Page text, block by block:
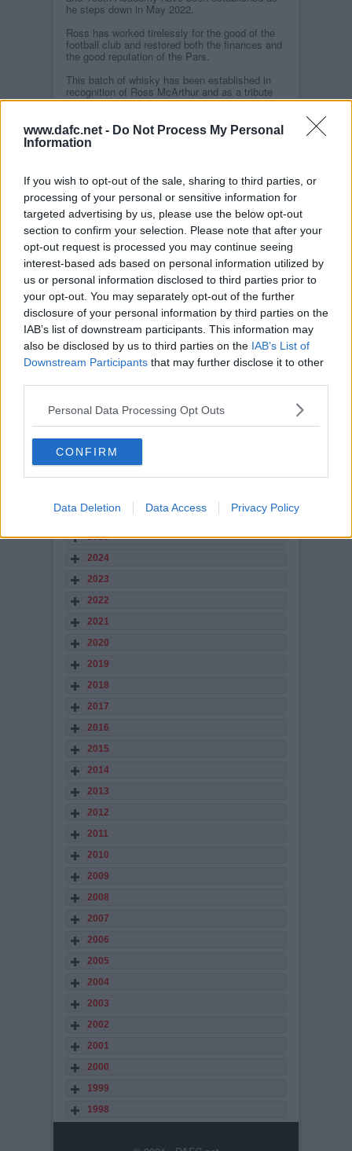
www.dafc.net - Do Not Process My Personal
Information
If you wish to opt-out of the sale, sharing to third parties, or
processing of your personal or sensitive information for
targeted advertising by us, please use the below opt-out
section to confirm your selection. Please note that after your
opt-out request is processed you may continue seeing
interest-based ads based on personal information utilized by
us or personal information disclosed to third parties prior to
your opt-out. You may separately opt-out of the further
disclosure of your personal information by third parties on the
IAB’s list of downstream participants. This information may
also be disclosed by us to third parties on the IAB’s List of
Downstream Participants that may further disclose it to other
Personal Data Processing Opt Outs
CONFIRM
Data Deletion Data Access Privacy Policy
he steps down in May 2022.
Ross has worked tirelessly for the good of the
football club and restored both the finances and
the good reputation of the Pars.
This batch of whisky has been established in
recognition of Ross McArthur and as a tribute
for his efforts.
All profits from this whisky will go towards the
new Training Ground and Youth Academy.
Please inform Kenny Mclachlan if you require
specific bottle numbers.
With the successful raffle held at the end of
December we can now take Card payments
through Stripe. This is our preferred method of
payment, but you can also use Paypal.
CARD PAYMENT
Card payment
PAYPAL PAYMENT
Quantity:
Buy Now
STORY ARCHIVES
2025
2024
2023
2022
2021
2020
2019
2018
2017
2016
2015
2014
2013
2012
2011
2010
2009
2008
2007
2006
2005
2004
2003
2002
2001
2000
1999
1998